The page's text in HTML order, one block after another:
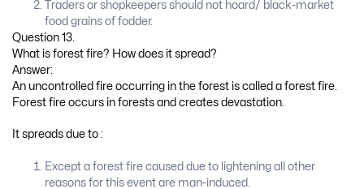
Traders or shopkeepers should not hoard/ black-market
food grains of fodder.
Question 13.
What is forest fire? How does it spread?
Answer:
An uncontrolled fire occurring in the forest is called a forest fire.
Forest fire occurs in forests and creates devastation.
It spreads due to :
Except a forest fire caused due to lightening all other
reasons for this event are man-induced.